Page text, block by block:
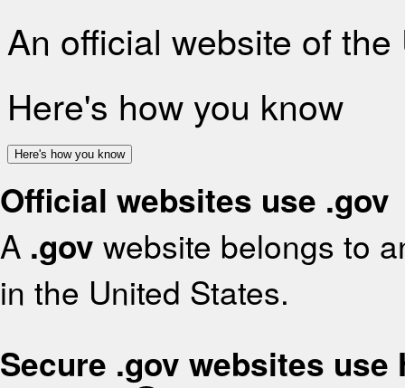
An official website of
Here's how you know
Here's how you know
Official websites use .gov
A .gov website belongs to
in the United States.
Secure .gov websites use